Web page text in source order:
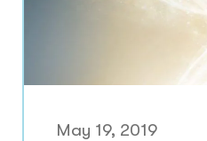
May 19, 2019